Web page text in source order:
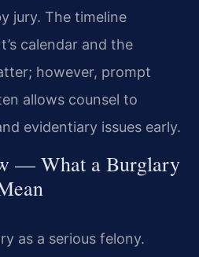
jury. The timeline
calendar and the
however, prompt
allows counsel to
evidentiary issues early.
— What a Burglary
as a serious felony.